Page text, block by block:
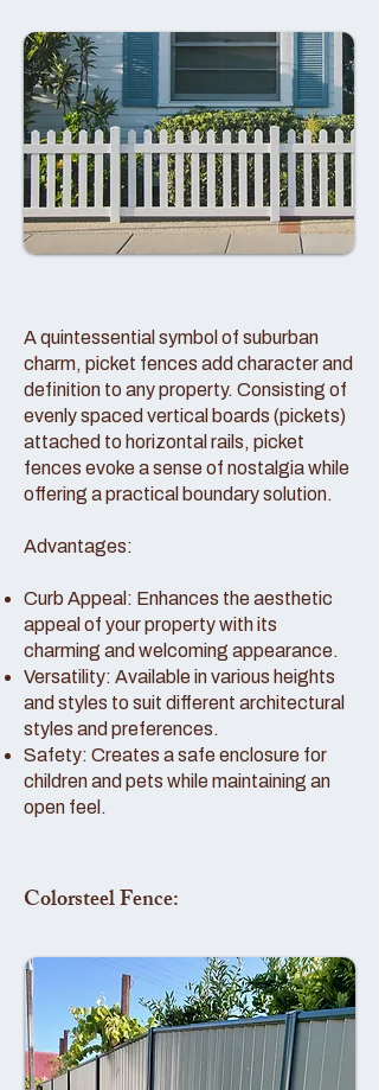
A quintessential symbol of suburban
charm, picket fences add character and
definition to any property. Consisting of
evenly spaced vertical boards (pickets)
attached to horizontal rails, picket
fences evoke a sense of nostalgia while
offering a practical boundary solution.
Advantages:
Curb Appeal: Enhances the aesthetic
appeal of your property with its
charming and welcoming appearance.
Versatility: Available in various heights
and styles to suit different architectural
styles and preferences.
Safety: Creates a safe enclosure for
children and pets while maintaining an
open feel.
Colorsteel Fence: